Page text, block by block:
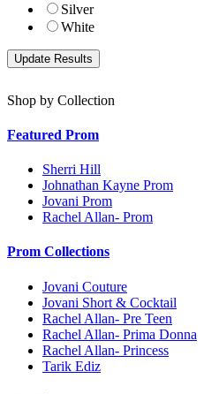
Silver
White
Shop by Collection
Featured Prom
Sherri Hill
Johnathan Kayne Prom
Jovani Prom
Rachel Allan- Prom
Prom Collections
Jovani Couture
Jovani Short & Cocktail
Rachel Allan- Pre Teen
Rachel Allan- Prima Donna
Rachel Allan- Princess
Tarik Ediz